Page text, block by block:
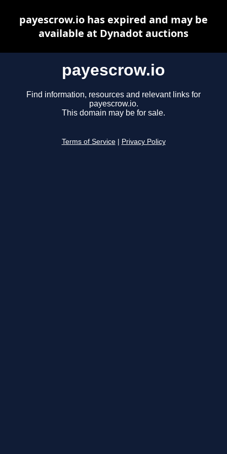
payescrow.io
Find information, resources and relevant links for
payescrow.io.
This domain may be for sale.
Terms of Service Privacy Policy
payescrow.io has expired and may be
available at Dynadot auctions